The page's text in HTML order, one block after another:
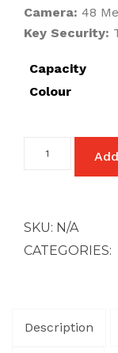
Camera: 48
Key Security:
Capacity
Colour
Galaxy
SKU: N/A
CATEGORIES:
Description